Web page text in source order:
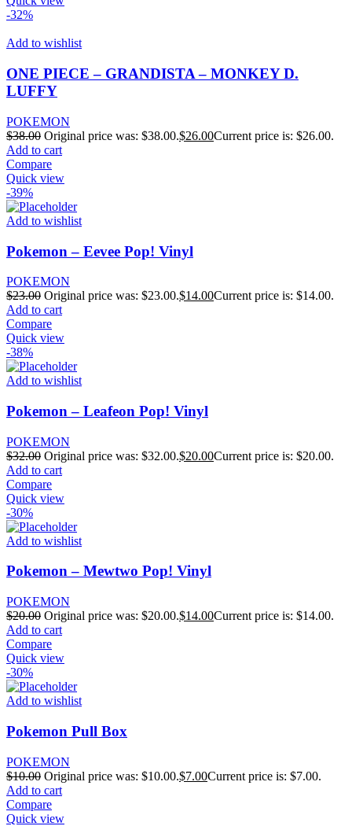
-32%
Add to wishlist
ONE PIECE – GRANDISTA – MONKEY D.
LUFFY
POKEMON
$38.00 Original price was: $38.00.$26.00Current price is: $26.00.
Add to cart
Compare
Quick view
-39%
Add to wishlist
Pokemon – Eevee Pop! Vinyl
POKEMON
$23.00 Original price was: $23.00.$14.00Current price is: $14.00.
Add to cart
Compare
Quick view
-38%
Add to wishlist
Pokemon – Leafeon Pop! Vinyl
POKEMON
$32.00 Original price was: $32.00.$20.00Current price is: $20.00.
Add to cart
Compare
Quick view
-30%
Add to wishlist
Pokemon – Mewtwo Pop! Vinyl
POKEMON
$20.00 Original price was: $20.00.$14.00Current price is: $14.00.
Add to cart
Compare
Quick view
-30%
Add to wishlist
Pokemon Pull Box
POKEMON
$10.00 Original price was: $10.00.$7.00Current price is: $7.00.
Add to cart
Compare
Quick view